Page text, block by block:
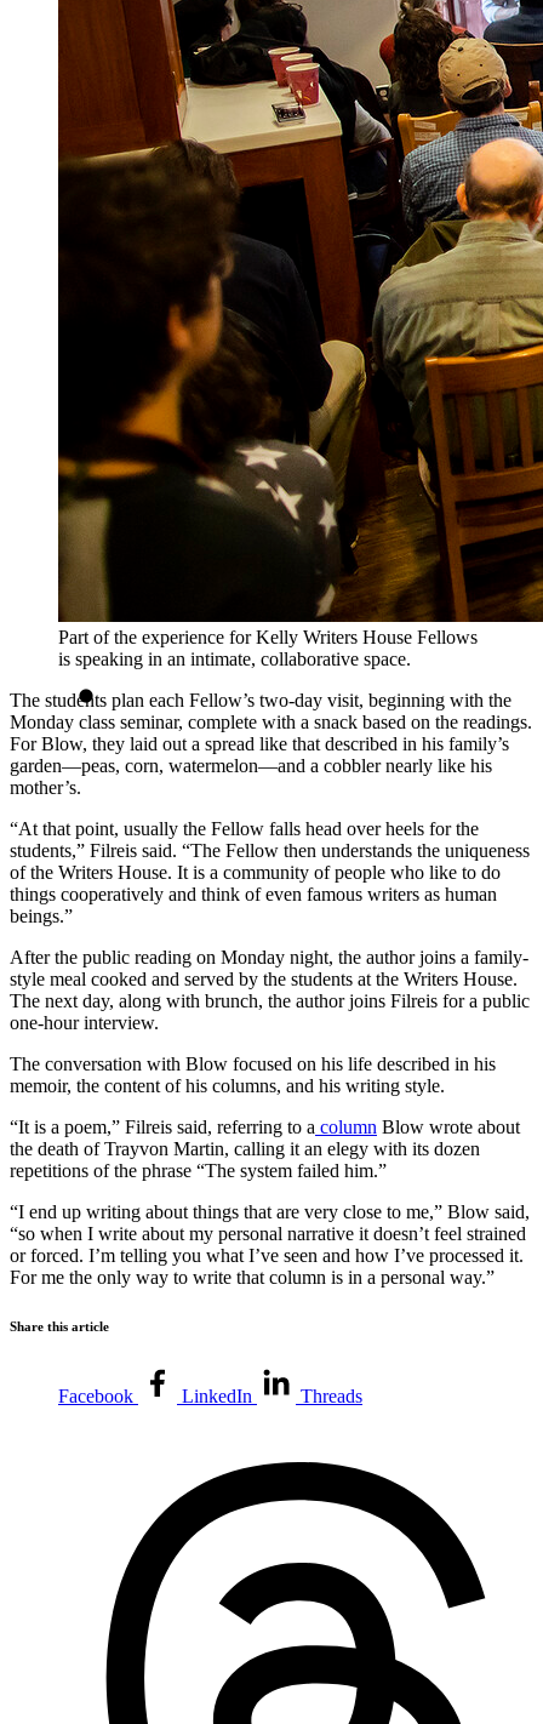
Part of the experience for Kelly Writers House Fellows
is speaking in an intimate, collaborative space.
The students plan each Fellow’s two-day visit, beginning with the
Monday class seminar, complete with a snack based on the readings.
For Blow, they laid out a spread like that described in his family’s
garden—peas, corn, watermelon—and a cobbler nearly like his
mother’s.
“At that point, usually the Fellow falls head over heels for the
students,” Filreis said. “The Fellow then understands the uniqueness
of the Writers House. It is a community of people who like to do
things cooperatively and think of even famous writers as human
beings.”
After the public reading on Monday night, the author joins a family-
style meal cooked and served by the students at the Writers House.
The next day, along with brunch, the author joins Filreis for a public
one-hour interview.
The conversation with Blow focused on his life described in his
memoir, the content of his columns, and his writing style.
“It is a poem,” Filreis said, referring to a column Blow wrote about
the death of Trayvon Martin, calling it an elegy with its dozen
repetitions of the phrase “The system failed him.”
“I end up writing about things that are very close to me,” Blow said,
“so when I write about my personal narrative it doesn’t feel strained
or forced. I’m telling you what I’ve seen and how I’ve processed it.
For me the only way to write that column is in a personal way.”
Share this article
Facebook LinkedIn Threads